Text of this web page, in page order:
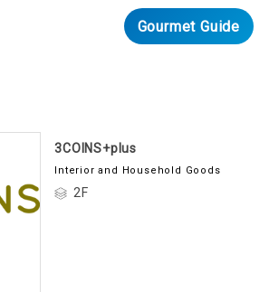
Gourmet Guide
3COINS+plus
Interior and Household Goods
2F